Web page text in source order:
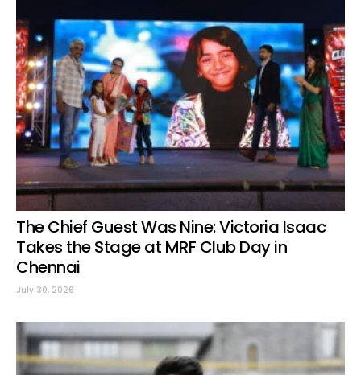
The Chief Guest Was Nine: Victoria Isaac
Takes the Stage at MRF Club Day in
Chennai
July 30, 2026